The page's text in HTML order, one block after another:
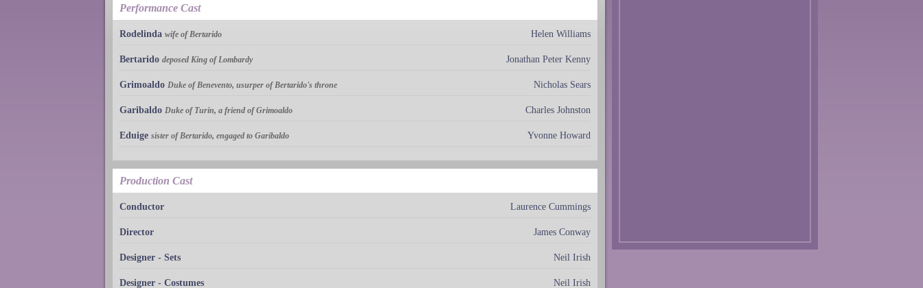
Performance Cast
Rodelinda wife of Bertarido Helen Williams
Bertarido deposed King of Lombardy Jonathan Peter Kenny
Grimoaldo Duke of Benevento, usurper of Bertarido's throne Nicholas Sears
Garibaldo Duke of Turin, a friend of Grimoaldo Charles Johnston
Eduige sister of Bertarido, engaged to Garibaldo Yvonne Howard
Production Cast
Conductor Laurence Cummings
Director James Conway
Designer - Sets Neil Irish
Designer - Costumes Neil Irish